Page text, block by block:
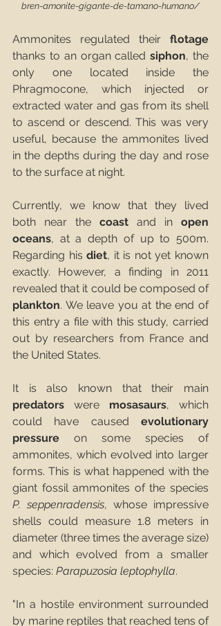
bren-amonite-gigante-de-tamano-humano/
Ammonites regulated their flotage
thanks to an organ called siphon, the
only one located inside the
Phragmocone, which injected or
extracted water and gas from its shell
to ascend or descend. This was very
useful, because the ammonites lived
in the depths during the day and rose
to the surface at night.
Currently, we know that they lived
both near the coast and in open
oceans, at a depth of up to 500m.
Regarding his diet, it is not yet known
exactly. However, a finding in 2011
revealed that it could be composed of
plankton. We leave you at the end of
this entry a file with this study, carried
out by researchers from France and
the United States.
predators were mosasaurs, which
could have caused evolutionary
pressure on some species of
ammonites, which evolved into larger
forms. This is what happened with the
P. seppenradensis, whose impressive
shells could measure 1.8 meters in
diameter (three times the average size)
and which evolved from a smaller
species: Parapuzosia leptophylla.
"In a hostile environment surrounded
by marine reptiles that reached tens of